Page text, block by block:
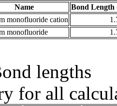
Name
Bond Length
monofluoride cation
monofluoride
lengths
for all